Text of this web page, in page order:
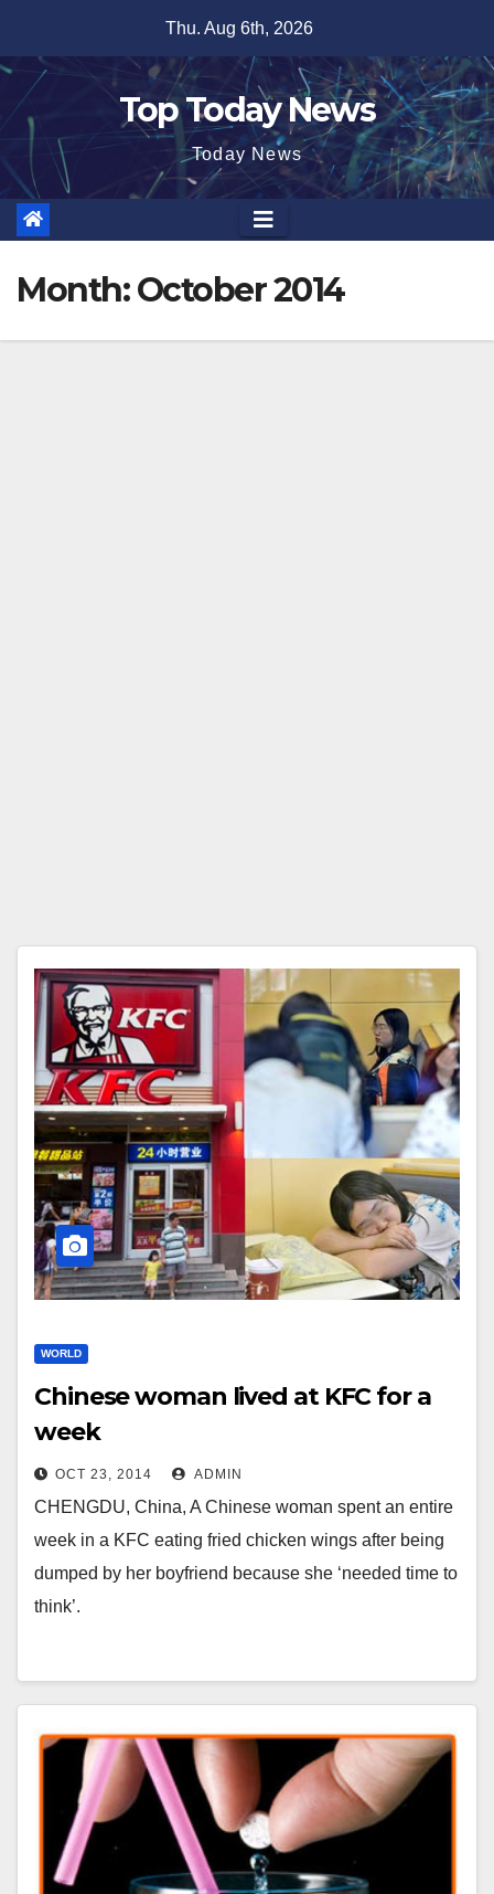
content
Thu. Aug 6th, 2026
Top Today News
Today News
Month:October 2014
WORLD
Chinese woman lived at KFC for a
week
OCT 23, 2014 ADMIN
CHENGDU, China, A Chinese woman spent an entire
week in a KFC eating fried chicken wings after being
dumped by her boyfriend because she ‘needed time to
think’.